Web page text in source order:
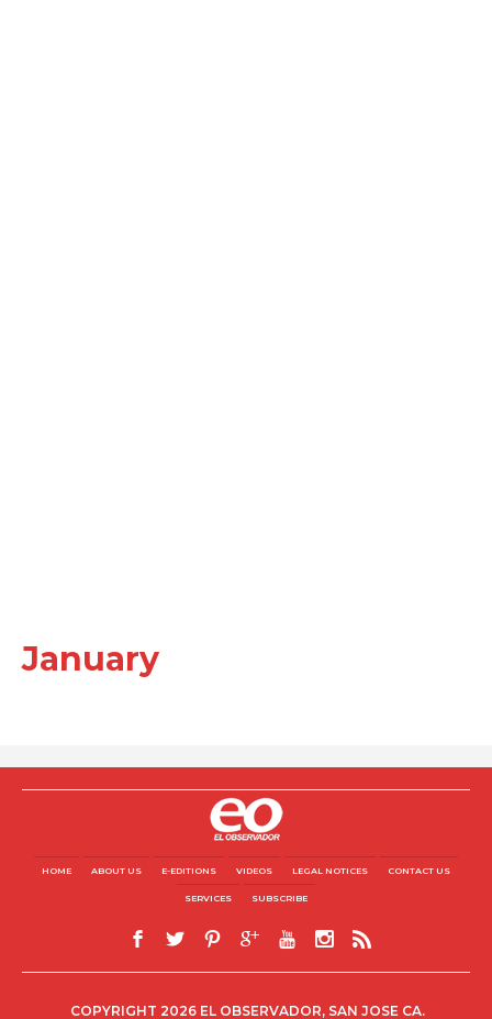
January
HOME ABOUT US E-EDITIONS VIDEOS LEGAL NOTICES CONTACT US
SERVICES SUBSCRIBE
COPYRIGHT 2026 EL OBSERVADOR, SAN JOSE CA.